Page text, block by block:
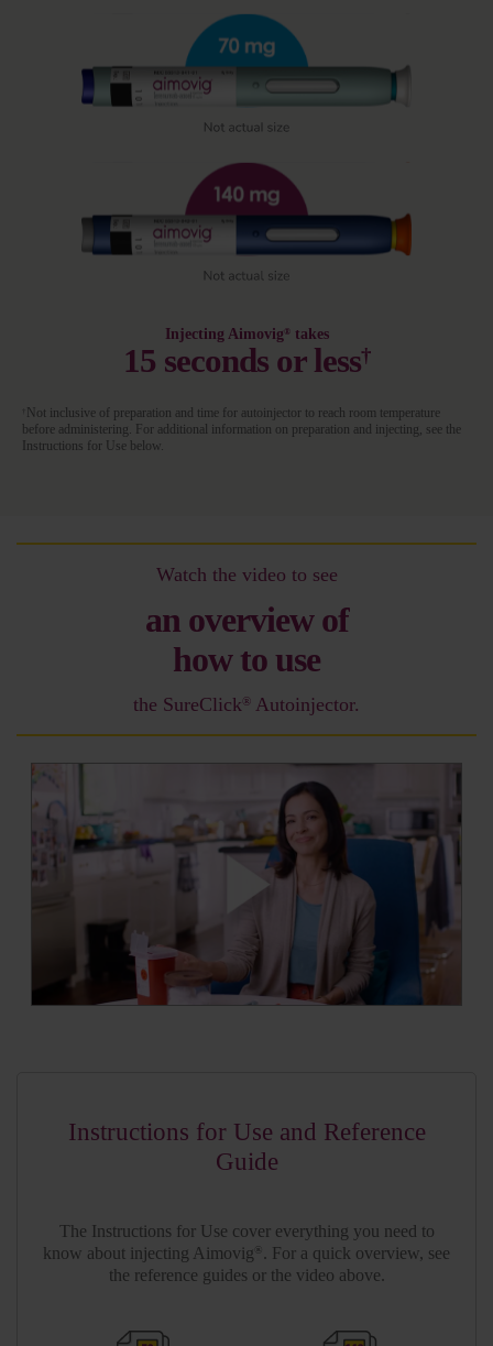
Injecting Aimovig ® takes
15 seconds or less†
Not inclusive of preparation and time for autoinjector to reach room temperature
before administering. For additional information on preparation and injecting, see the
Instructions for Use below.
Watch the video to see
an overview of
how to use
the SureClick® Autoinjector.
Instructions for Use and Reference
Guide
The Instructions for Use cover everything you need to
know about injecting Aimovig ® . For a quick overview, see
the reference guides or the video above.